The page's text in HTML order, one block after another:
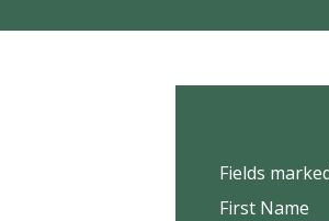
Fields
First Name